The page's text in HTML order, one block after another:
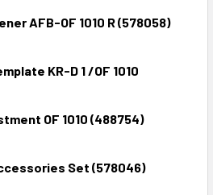
AFB-OF 1010 R (578058)
KR-D 1 /OF 1010
OF 1010 (488754)
Set (578046)